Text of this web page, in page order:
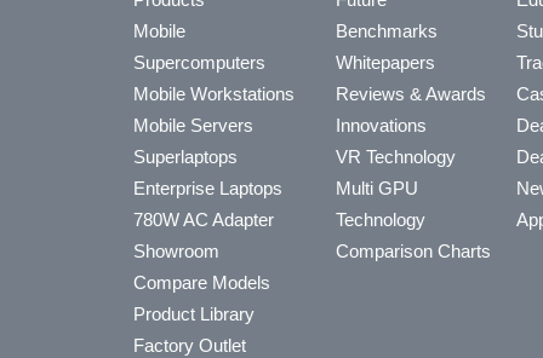
Mobile
Supercomputers
Mobile Workstations
Mobile Servers
Superlaptops
Enterprise Laptops
780W AC Adapter
Showroom
Compare Models
Product Library
Factory Outlet
Benchmarks
Whitepapers
Reviews & Awards
Innovations
VR Technology
Multi GPU
Technology
Comparison Charts